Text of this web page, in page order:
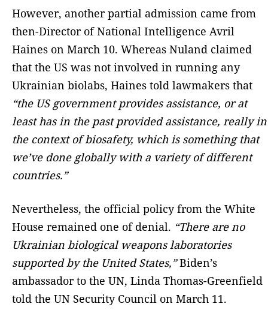
However, another partial admission came from
then-Director of National Intelligence Avril
Haines on March 10. Whereas Nuland claimed
that the US was not involved in running any
Ukrainian biolabs, Haines told lawmakers that
“the US government provides assistance, or at
least has in the past provided assistance, really in
the context of biosafety, which is something that
we’ve done globally with a variety of different
countries.”
Nevertheless, the official policy from the White
House remained one of denial. “There are no
Ukrainian biological weapons laboratories
supported by the United States,”Biden’s
ambassador to the UN, Linda Thomas-Greenfield
told the UN Security Council on March 11.